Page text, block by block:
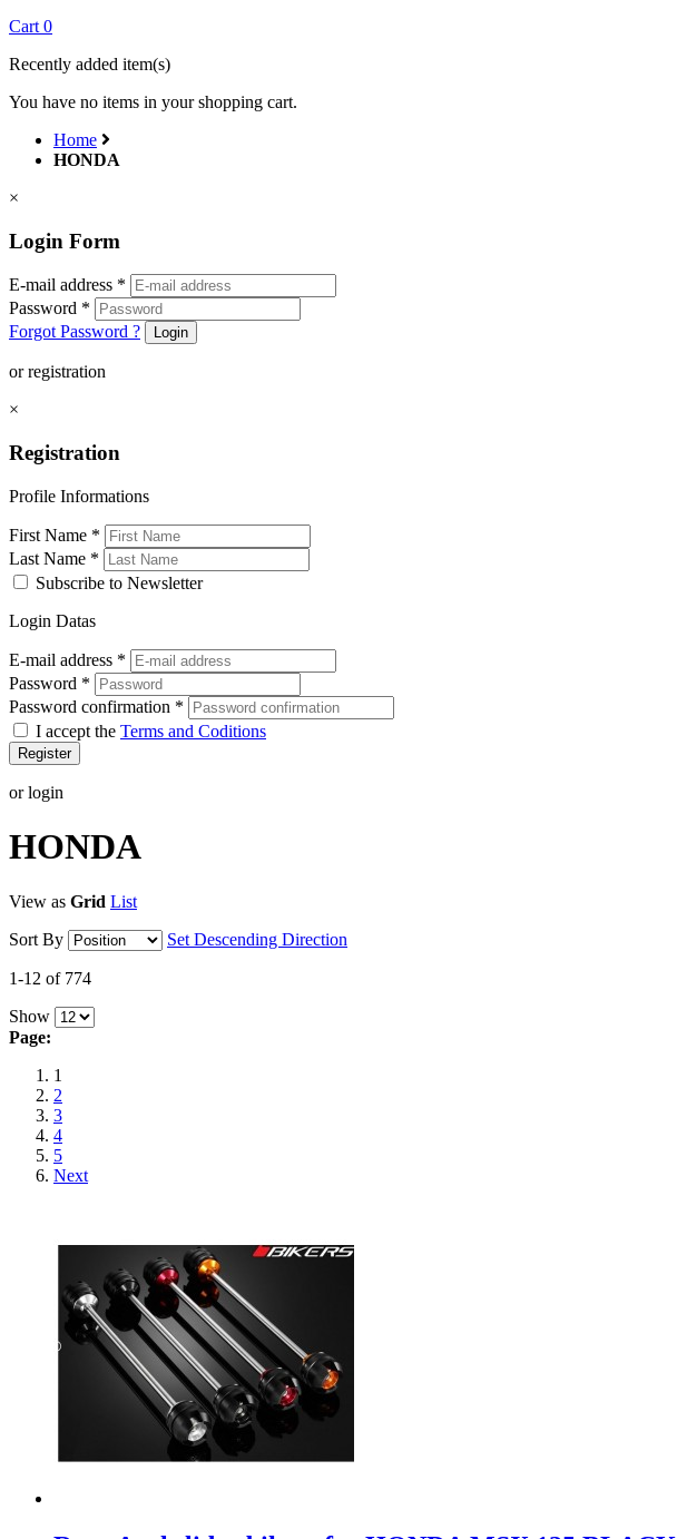
Cart 0
Recently added item(s)
You have no items in your shopping cart.
Home
HONDA
×
Login Form
E-mail address *
Password *
Forgot Password ?
Login
or registration
×
Registration
Profile Informations
First Name *
Last Name *
Subscribe to Newsletter
Login Datas
E-mail address *
Password *
Password confirmation *
I accept the Terms and Coditions
Register
or login
HONDA
View as Grid List
Sort By
Set Descending Direction
1-12 of 774
Show
Page:
1
2
3
4
5
Next